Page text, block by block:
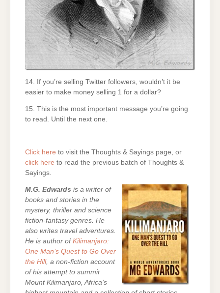
14. If you’re selling Twitter followers, wouldn’t it be
easier to make money selling 1 for a dollar?
15. This is the most important message you’re going
to read. Until the next one.
Click here to visit the Thoughts & Sayings page, or
click here to read the previous batch of Thoughts &
Sayings.
M.G. Edwards is a writer of
books and stories in the
mystery, thriller and science
fiction-fantasy genres. He
also writes travel adventures.
He is author of Kilimanjaro:
One Man’s Quest to Go Over
the Hill, a non-fiction account
of his attempt to summit
Mount Kilimanjaro, Africa’s